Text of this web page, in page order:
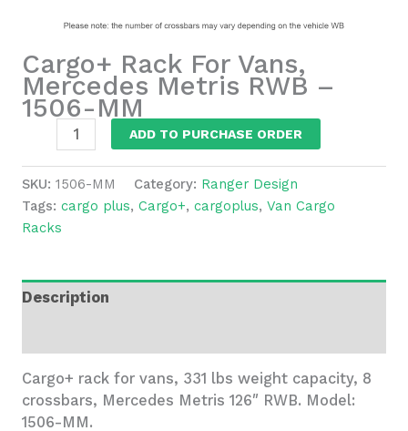
Cargo+ Rack For Vans,
Mercedes Metris RWB –
1506-MM
For
Vans,
Mercedes
Metris
-
1506-
ADD TO PURCHASE ORDER
SKU: 1506-MM Category: Ranger Design
Tags: cargo plus, Cargo+, cargoplus, Van Cargo
Racks
Description
Cargo+ rack for vans, 331 lbs weight capacity, 8
crossbars, Mercedes Metris 126″ RWB. Model:
1506-MM.